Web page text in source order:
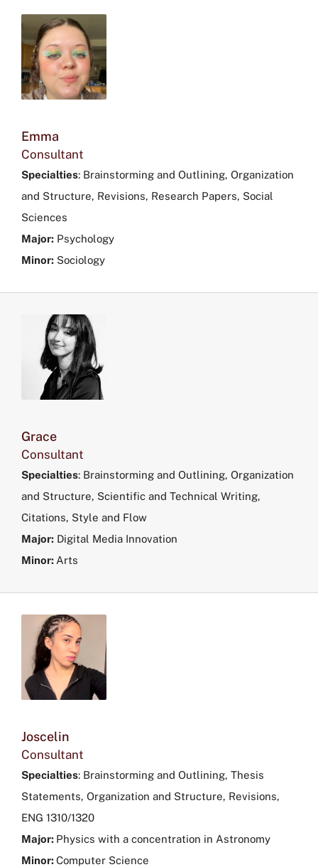
Emma
Consultant
Specialties: Brainstorming and Outlining, Organization
and Structure, Revisions, Research Papers, Social
Sciences
Major: Psychology
Minor: Sociology
Grace
Consultant
Specialties: Brainstorming and Outlining, Organization
and Structure, Scientific and Technical Writing,
Citations, Style and Flow
Major: Digital Media Innovation
Minor: Arts
Joscelin
Consultant
Specialties: Brainstorming and Outlining, Thesis
Statements, Organization and Structure, Revisions,
ENG 1310/1320
Major: Physics with a concentration in Astronomy
Minor:Computer Science